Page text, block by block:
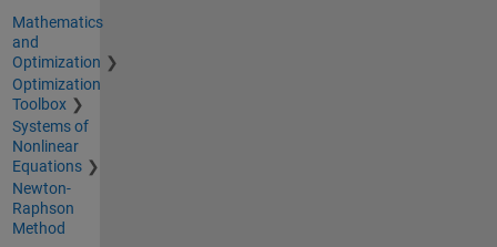
Mathematics
and
Optimization
Optimization
Toolbox
Systems of
Nonlinear
Equations
Newton-
Raphson
Method